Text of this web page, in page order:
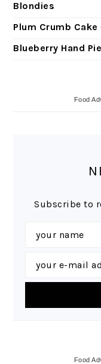
Blondies
Plum Crumb Cake
Blueberry Hand
Food
Subscribe to
Food